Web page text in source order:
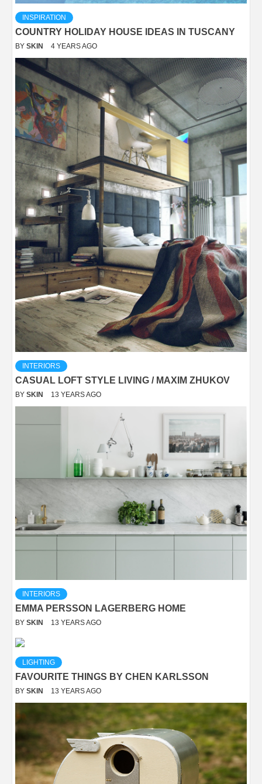
INSPIRATION
COUNTRY HOLIDAY HOUSE IDEAS IN TUSCANY
BY SKIN 4 YEARS AGO
INTERIORS
CASUAL LOFT STYLE LIVING / MAXIM ZHUKOV
BY SKIN 13 YEARS AGO
INTERIORS
EMMA PERSSON LAGERBERG HOME
BY SKIN 13 YEARS AGO
LIGHTING
FAVOURITE THINGS BY CHEN KARLSSON
BY SKIN 13 YEARS AGO